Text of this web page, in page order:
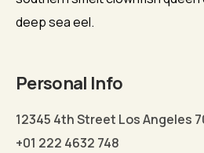
deep sea eel.
Personal Info
12345 4th Street Los Angeles
+01 222 4632 748